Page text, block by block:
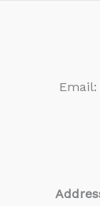
Email: